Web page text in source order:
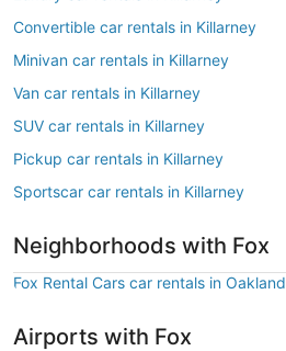
Convertible car rentals in Killarney
Minivan car rentals in Killarney
Van car rentals in Killarney
SUV car rentals in Killarney
Pickup car rentals in Killarney
Sportscar car rentals in Killarney
Neighborhoods with Fox
Fox Rental Cars car rentals in Oakland
Airports with Fox